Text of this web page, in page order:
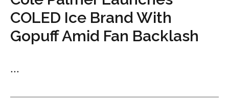
COLED Ice Brand With
Gopuff Amid Fan Backlash
...